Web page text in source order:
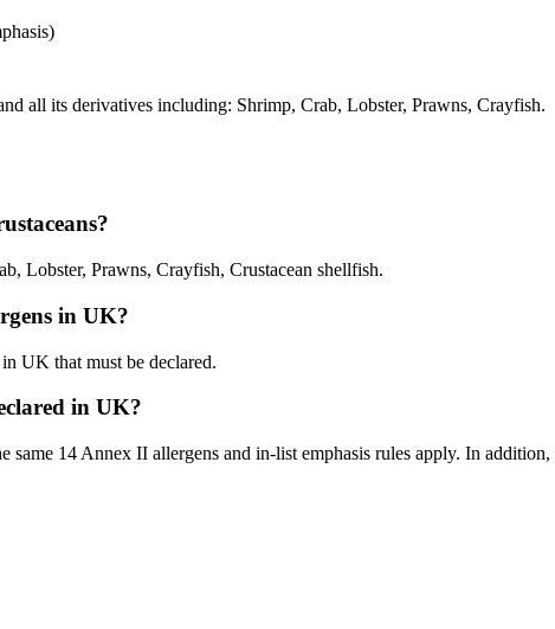
all its derivatives including: Shrimp, Crab, Lobster, Prawns, Crayfish.
Lobster, Prawns, Crayfish, Crustacean shellfish.
in UK?
UK that must be declared.
in UK?
same 14 Annex II allergens and in-list emphasis rules apply. In